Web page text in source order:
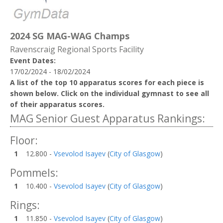
2024 SG MAG-WAG Champs
Ravenscraig Regional Sports Facility
Event Dates:
17/02/2024 - 18/02/2024
A list of the top 10 apparatus scores for each piece is
shown below. Click on the individual gymnast to see all
of their apparatus scores.
MAG Senior Guest Apparatus Rankings:
Floor:
1 12.800 - Vsevolod Isayev (City of Glasgow)
Pommels:
1 10.400 - Vsevolod Isayev (City of Glasgow)
Rings:
1 11.850 - Vsevolod Isayev (City of Glasgow)